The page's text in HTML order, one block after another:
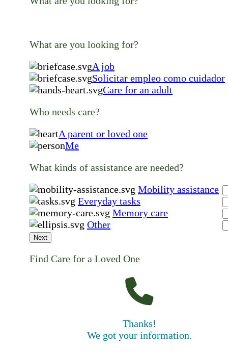
What are you looking for?
A job
Solicitar empleo como cuidador
Care for an adult
Who needs care?
A parent or loved one
Me
What kinds of assistance are needed?
Mobility assistance
Everyday tasks
Memory care
Other
Next
Find Care for a Loved One
Thanks!
We got your information.